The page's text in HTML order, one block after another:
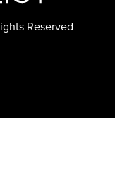
Reserved